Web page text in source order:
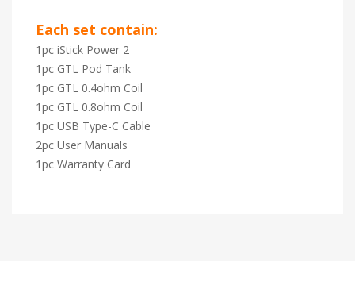
Each set contain:
1pc iStick Power 2
1pc GTL Pod Tank
1pc GTL 0.4ohm Coil
1pc GTL 0.8ohm Coil
1pc USB Type-C Cable
2pc User Manuals
1pc Warranty Card